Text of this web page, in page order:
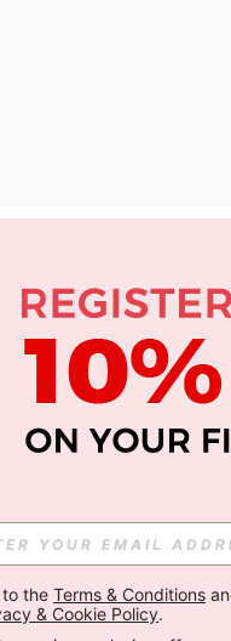
APP
the Terms & Conditions
& Cookie Policy.